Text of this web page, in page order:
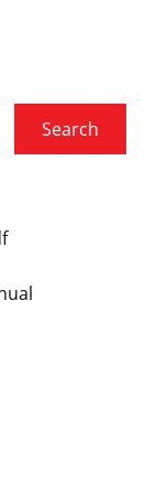
Search